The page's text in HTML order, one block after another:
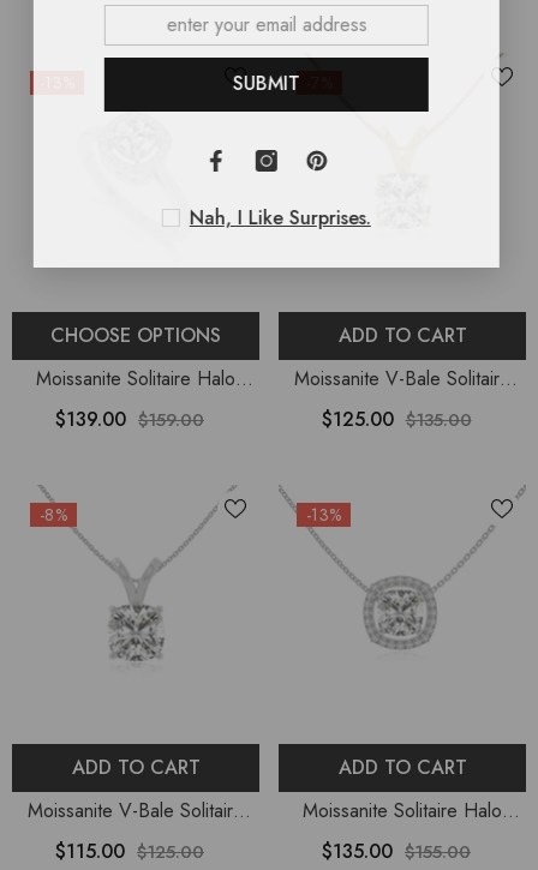
Women
Women
CHOOSE OPTIONS
Moissanite Solitaire Halo
Engagement Rings For
$139.00 $159.00
ADD TO CART
Moissanite V-Bale Solitaire
Pendant Necklace With 18"
$125.00 $135.00
-8%
ADD TO CART
Moissanite V-Bale Solitaire
Pendant Necklace With 18"
$115.00 $125.00
-13%
ADD TO CART
Moissanite Solitaire Halo
Pendant Necklace With 18"
$135.00 $155.00
SUBMIT
Nah, I Like Surprises.